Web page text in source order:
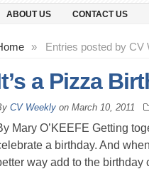
ABOUT US CONTACT US
» Entries posted by CV
a Pizza
CV Weeklyon March 10, 2011
Mary O’KEEFE Getting
a birthday. And
way add to the